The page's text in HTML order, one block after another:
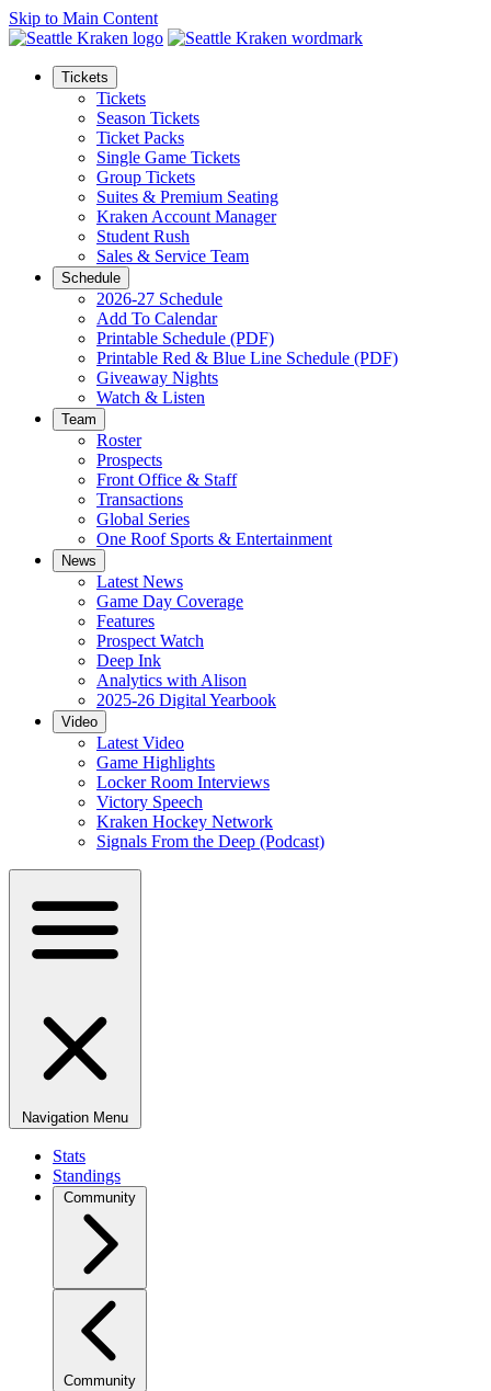
Skip to Main Content
Tickets
Tickets
Season Tickets
Ticket Packs
Single Game Tickets
Group Tickets
Suites & Premium Seating
Kraken Account Manager
Student Rush
Sales & Service Team
Schedule
2026-27 Schedule
Add To Calendar
Printable Schedule (PDF)
Printable Red & Blue Line Schedule (PDF)
Giveaway Nights
Watch & Listen
Team
Roster
Prospects
Front Office & Staff
Transactions
Global Series
One Roof Sports & Entertainment
News
Latest News
Game Day Coverage
Features
Prospect Watch
Deep Ink
Analytics with Alison
2025-26 Digital Yearbook
Video
Latest Video
Game Highlights
Locker Room Interviews
Victory Speech
Kraken Hockey Network
Signals From the Deep (Podcast)
Navigation Menu
Stats
Standings
Community
Community